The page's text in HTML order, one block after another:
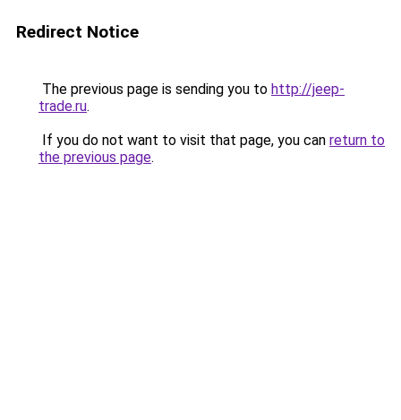
Redirect Notice
The previous page is sending you to http://jeep-
trade.ru.
If you do not want to visit that page, you can return to
the previous page.